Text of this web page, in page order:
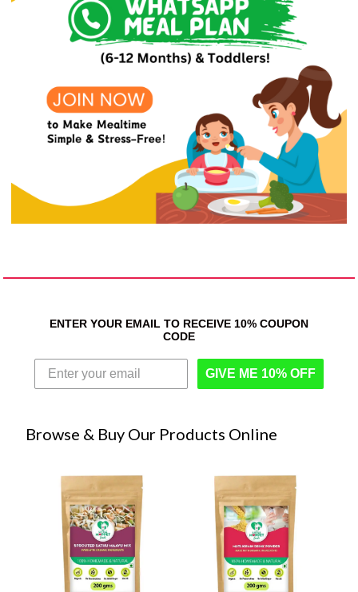
ENTER YOUR EMAIL TO RECEIVE 10% COUPON
CODE
GIVE ME 10% OFF
Browse & Buy Our Products Online